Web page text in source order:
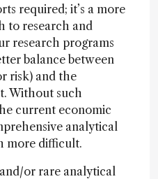
required; it’s a more
to research and
research programs
balance between
risk) and the
Without such
current economic
analytical
more difficult.
or rare analytical